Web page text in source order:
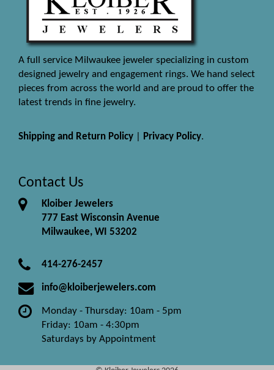
A full service Milwaukee jeweler specializing in custom
designed jewelry and engagement rings. We hand select
pieces from across the world and are proud to offer the
latest trends in fine jewelry.
Shipping and Return Policy Privacy Policy.
Contact Us
Kloiber Jewelers
777 East Wisconsin Avenue
Milwaukee, WI 53202
414-276-2457
info@kloiberjewelers.com
Monday - Thursday: 10am - 5pm
Friday: 10am - 4:30pm
Saturdays by Appointment